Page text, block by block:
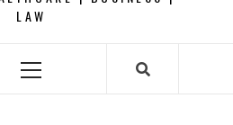
LAW
Primary